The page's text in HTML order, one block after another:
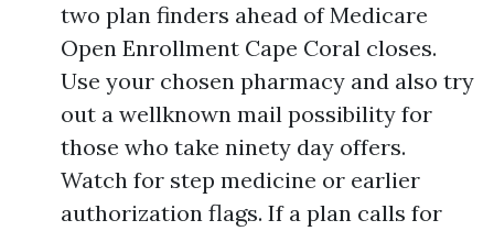
two plan finders ahead of Medicare
Open Enrollment Cape Coral closes.
Use your chosen pharmacy and also try
out a wellknown mail possibility for
those who take ninety day offers.
Watch for step medicine or earlier
authorization flags. If a plan calls for